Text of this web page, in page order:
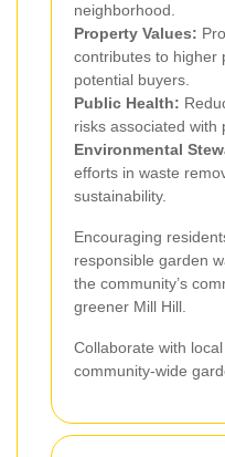
neighborhood.
Property Values:
contributes to higher
potential buyers.
Public Health:
risks associated with
Environmental
efforts in waste
sustainability.
Encouraging
responsible garden
the community’s
greener Mill Hill.
Collaborate with
community-wide